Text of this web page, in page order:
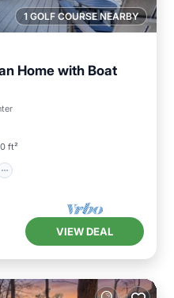
1 GOLF COURSE NEARBY
Home with Boat
ft²
VIEW DEAL